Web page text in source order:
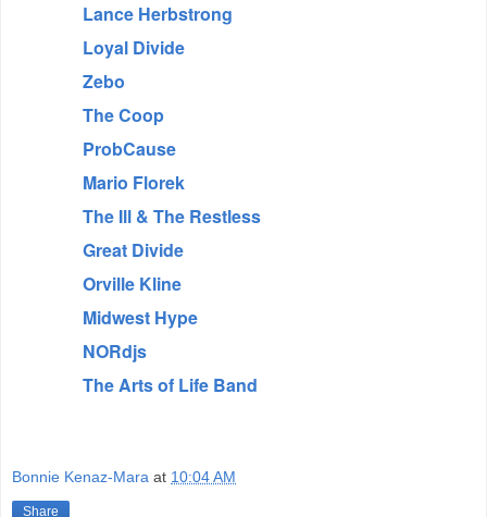
Lance Herbstrong
Loyal Divide
Zebo
The Coop
ProbCause
Mario Florek
The Ill & The Restless
Great Divide
Orville Kline
Midwest Hype
NORdjs
The Arts of Life Band
Bonnie Kenaz-Mara at 10:04 AM
Share